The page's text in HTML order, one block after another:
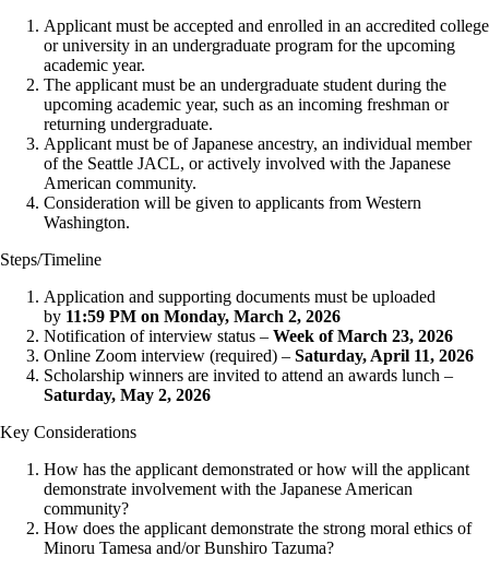
Applicant must be accepted and enrolled in an accredited college
or university in an undergraduate program for the upcoming
academic year.
The applicant must be an undergraduate student during the
upcoming academic year, such as an incoming freshman or
returning undergraduate.
Applicant must be of Japanese ancestry, an individual member
of the Seattle JACL, or actively involved with the Japanese
American community.
Consideration will be given to applicants from Western
Washington.
Steps/Timeline
Application and supporting documents must be uploaded
by 11:59 PM on Monday, March 2, 2026
Notification of interview status – Week of March 23, 2026
Online Zoom interview (required) – Saturday, April 11, 2026
Scholarship winners are invited to attend an awards lunch –
Saturday, May 2, 2026
Key Considerations
How has the applicant demonstrated or how will the applicant
demonstrate involvement with the Japanese American
community?
How does the applicant demonstrate the strong moral ethics of
Minoru Tamesa and/or Bunshiro Tazuma?